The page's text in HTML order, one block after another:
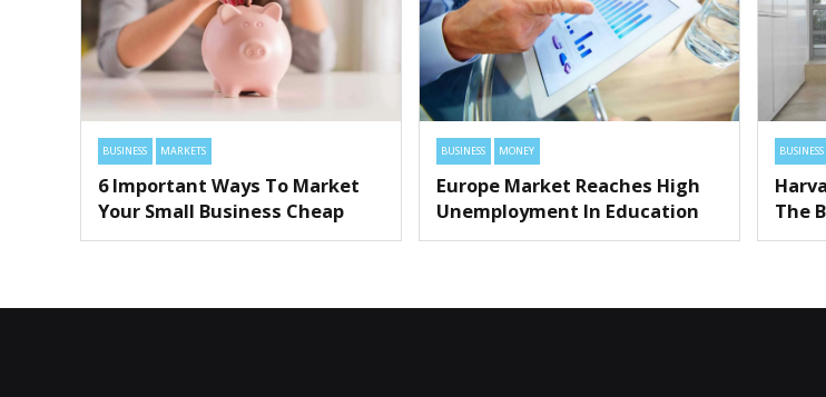
BUSINESS MARKETS
6 Important Ways To Market
Your Small Business Cheap
BUSINESS MONEY
Europe Market Reaches High
Unemployment In Education
BUSINESS
The